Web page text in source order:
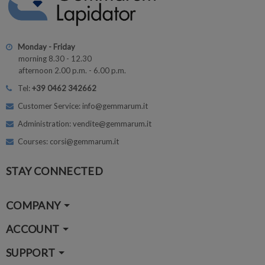
Monday - Friday
morning 8.30 - 12.30
afternoon 2.00 p.m. - 6.00 p.m.
Tel:+39 0462 342662
Customer Service: info@gemmarum.it
Administration: vendite@gemmarum.it
Courses: corsi@gemmarum.it
STAY CONNECTED
COMPANY
ACCOUNT
SUPPORT